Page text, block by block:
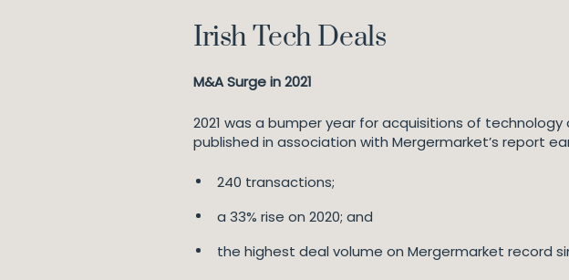
Irish Tech Deals
M&A Surge in 2021
2021 was a bumper year for acquisitions of
published in association with Mergermarket’s report
240 transactions;
a 33% rise on 2020; and
the highest deal volume on Mergermarket record